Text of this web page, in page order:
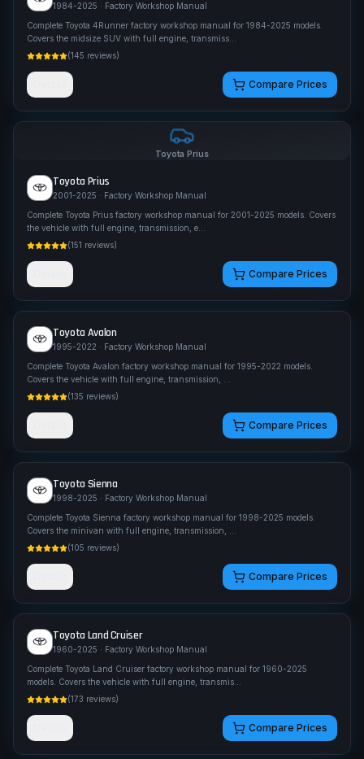
1984-2025 · Factory Workshop Manual
Complete Toyota 4Runner factory workshop manual for 1984-2025 models.
Covers the midsize SUV with full engine, transmiss
(145 reviews)
Compare Prices
Toyota Prius
Toyota Prius
2001-2025 · Factory Workshop Manual
Complete Toyota Prius factory workshop manual for 2001-2025 models. Covers
the vehicle with full engine, transmission, e
(151 reviews)
Compare Prices
Toyota Avalon
1995-2022 · Factory Workshop Manual
Complete Toyota Avalon factory workshop manual for 1995-2022 models.
Covers the vehicle with full engine, transmission,
(135 reviews)
Compare Prices
Toyota Sienna
1998-2025 · Factory Workshop Manual
Complete Toyota Sienna factory workshop manual for 1998-2025 models.
Covers the minivan with full engine, transmission,
(105 reviews)
Compare Prices
Toyota Land Cruiser
1960-2025 · Factory Workshop Manual
Complete Toyota Land Cruiser factory workshop manual for 1960-2025
models. Covers the vehicle with full engine, transmis
(173 reviews)
Compare Prices